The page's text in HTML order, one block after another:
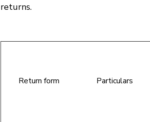
returns.
Return form Particulars